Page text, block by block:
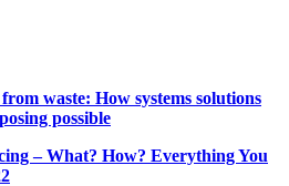
waste: How systems solutions
possible
– What? How? Everything You